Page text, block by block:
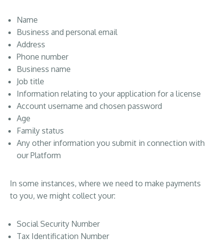
Name
Business and personal email
Address
Phone number
Business name
Job title
Information relating to your application for a license
Account username and chosen password
Age
Family status
Any other information you submit in connection with
our Platform
In some instances, where we need to make payments
to you, we might collect your:
Social Security Number
Tax Identification Number